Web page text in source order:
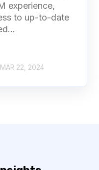
experience,
to up-to-date
MAR 22, 2024